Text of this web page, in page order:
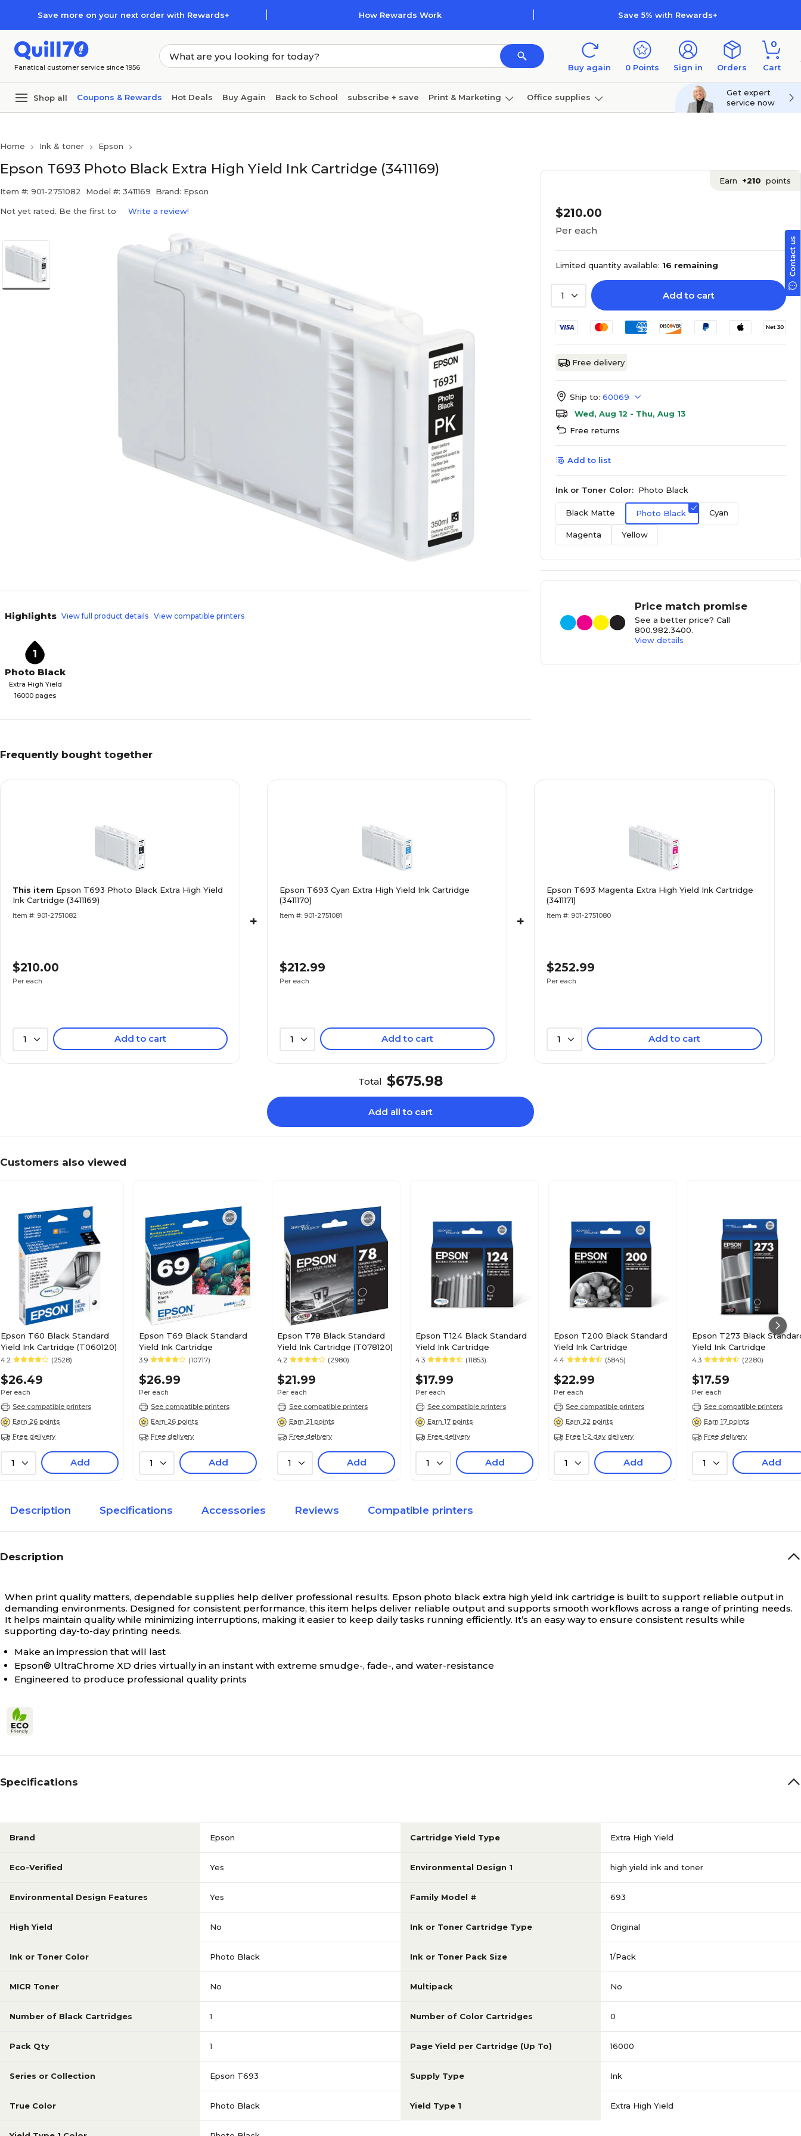
Save more on your next order with Rewards+ How Rewards Work Save 5% with Rewards+
Fanatical customer service since 1956 Buy again 0 Points Sign in Orders
0
Cart
Shop all Coupons & Rewards Hot Deals Buy Again Back to School subscribe + save Print & Marketing Office supplies
Get expert
service now
Home Ink & toner Epson
Epson T693 Photo Black Extra High Yield Ink Cartridge (3411169)
Item #: 901-2751082 Model #: 3411169 Brand: Epson
Not yet rated. Be the first to Write a review!
Highlights View full product details View compatible printers
1
Photo Black
Extra High Yield
16000 pages
Earn +210 points
$210.00
Per each
Limited quantity available: 16 remaining
1 Add to cart
Free delivery
Ship to: 60069
Wed, Aug 12 - Thu, Aug 13
Free returns
Add to list
Ink or Toner Color: Photo Black
Black Matte Photo Black Cyan
Magenta Yellow
Price match promise
See a better price? Call
800.982.3400.
View details
Frequently bought together
This item Epson T693 Photo Black Extra High Yield
Ink Cartridge (3411169)
Item #: 901-2751082
$210.00
Per each
1 Add to cart
+
Epson T693 Cyan Extra High Yield Ink Cartridge
(3411170)
Item #: 901-2751081
$212.99
Per each
1 Add to cart
+
Epson T693 Magenta Extra High Yield Ink Cartridge
(3411171)
Item #: 901-2751080
$252.99
Per each
1 Add to cart
Total $675.98
Add all to cart
Customers also viewed
Epson T60 Black Standard
Yield Ink Cartridge (T060120)
4.2 (2528)
$26.49
Per each
See compatible printers
Earn 26 points
Free delivery
1 Add
Epson T69 Black Standard
Yield Ink Cartridge
3.9 (10717)
$26.99
Per each
See compatible printers
Earn 26 points
Free delivery
1 Add
Epson T78 Black Standard
Yield Ink Cartridge (T078120)
4.2 (2980)
$21.99
Per each
See compatible printers
Earn 21 points
Free delivery
1 Add
Epson T124 Black Standard
Yield Ink Cartridge
4.3 (11853)
$17.99
Per each
See compatible printers
Earn 17 points
Free delivery
1 Add
Epson T200 Black Standard
Yield Ink Cartridge
4.4 (5845)
$22.99
Per each
See compatible printers
Earn 22 points
Free 1-2 day delivery
1 Add
Epson T273 Black
Yield Ink Cartridge
4.3 (2280)
$17.59
Per each
See compatible printers
Earn 17 points
Free delivery
1 Add
Description Specifications Accessories Reviews Compatible printers
Description
When print quality matters, dependable supplies help deliver professional results. Epson photo black extra high yield ink cartridge is built to support reliable output in
demanding environments. Designed for consistent performance, this item helps deliver reliable output and supports smooth workflows across a range of printing needs.
It helps maintain quality while minimizing interruptions, making it easier to keep daily tasks running efficiently. It’s an easy way to ensure consistent results while
supporting day-to-day printing needs.
Make an impression that will last
Epson® UltraChrome XD dries virtually in an instant with extreme smudge-, fade-, and water-resistance
Engineered to produce professional quality prints
Specifications
Brand Epson Cartridge Yield Type Extra High Yield
Eco-Verified Yes Environmental Design 1 high yield ink and toner
Environmental Design Features Yes Family Model # 693
High Yield No Ink or Toner Cartridge Type Original
Ink or Toner Color Photo Black Ink or Toner Pack Size 1/Pack
MICR Toner No Multipack No
Number of Black Cartridges 1 Number of Color Cartridges 0
Pack Qty 1 Page Yield per Cartridge (Up To) 16000
Series or Collection Epson T693 Supply Type Ink
True Color Photo Black Yield Type 1 Extra High Yield